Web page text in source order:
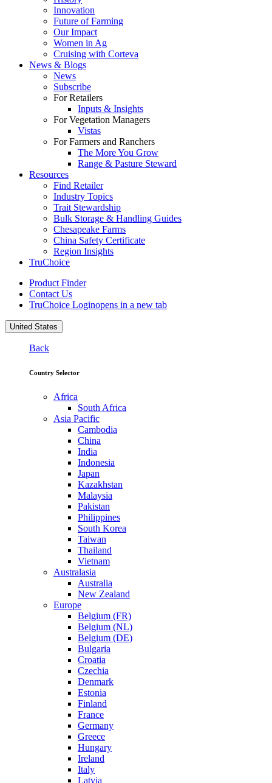
Innovation
Future of Farming
Our Impact
Women in Ag
Cruising with Corteva
News & Blogs
News
Subscribe
For Retailers
Inputs & Insights
For Vegetation Managers
Vistas
For Farmers and Ranchers
The More You Grow
Range & Pasture Steward
Resources
Find Retailer
Industry Topics
Trait Stewardship
Bulk Storage & Handling Guides
Chesapeake Farms
China Safety Certificate
Region Insights
TruChoice
Product Finder
Contact Us
TruChoice Loginopens in a new tab
United States
Back
Country Selector
Africa
South Africa
Asia Pacific
Cambodia
China
India
Indonesia
Japan
Kazakhstan
Malaysia
Pakistan
Philippines
South Korea
Taiwan
Thailand
Vietnam
Australasia
Australia
New Zealand
Europe
Belgium (FR)
Belgium (NL)
Belgium (DE)
Bulgaria
Croatia
Czechia
Denmark
Estonia
Finland
France
Germany
Greece
Hungary
Ireland
Italy
Latvia